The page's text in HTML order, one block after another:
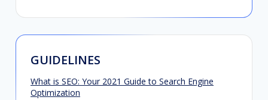
GUIDELINES
What is SEO: Your 2021 Guide to Search Engine
Optimization